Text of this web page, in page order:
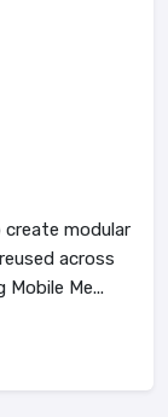
modular
across
Me...